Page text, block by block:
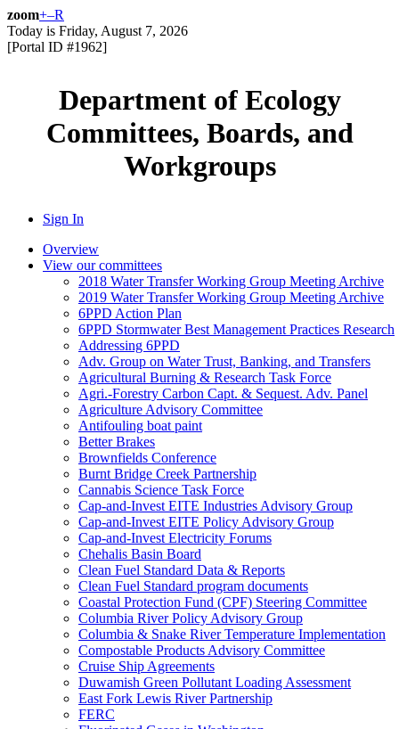
zoom+–R
Today is Friday, August 7, 2026
[Portal ID #1962]
Department of Ecology
Committees, Boards, and
Workgroups
Sign In
Overview
View our committees
2018 Water Transfer Working Group Meeting Archive
2019 Water Transfer Working Group Meeting Archive
6PPD Action Plan
6PPD Stormwater Best Management Practices Research
Addressing 6PPD
Adv. Group on Water Trust, Banking, and Transfers
Agricultural Burning & Research Task Force
Agri.-Forestry Carbon Capt. & Sequest. Adv. Panel
Agriculture Advisory Committee
Antifouling boat paint
Better Brakes
Brownfields Conference
Burnt Bridge Creek Partnership
Cannabis Science Task Force
Cap-and-Invest EITE Industries Advisory Group
Cap-and-Invest EITE Policy Advisory Group
Cap-and-Invest Electricity Forums
Chehalis Basin Board
Clean Fuel Standard Data & Reports
Clean Fuel Standard program documents
Coastal Protection Fund (CPF) Steering Committee
Columbia River Policy Advisory Group
Columbia & Snake River Temperature Implementation
Compostable Products Advisory Committee
Cruise Ship Agreements
Duwamish Green Pollutant Loading Assessment
East Fork Lewis River Partnership
FERC